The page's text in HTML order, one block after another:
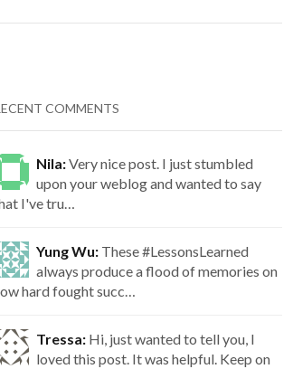
COMMENTS
Nila:Very nice post. I just stumbled
upon your weblog and wanted to say
I've tru…
Yung Wu: These #LessonsLearned
always produce a flood of memories on
hard fought succ…
Tressa: Hi, just wanted to tell you, I
loved this post. It was helpful. Keep on